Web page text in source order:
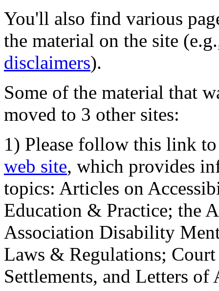
You'll also find various
the material on the site
disclaimers).
Some of the material that
moved to 3 other sites:
1) Please follow this link
web site, which provides
topics: Articles on
Education & Practice; the
Association Disability
Laws & Regulations;
Settlements, and Letters